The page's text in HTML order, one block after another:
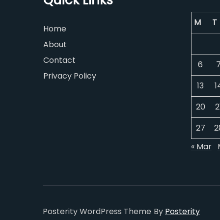
Home
About
Contact
Privacy Policy
M T
6
13
20
27
« Mar
Posterity WordPress Theme By Posterity